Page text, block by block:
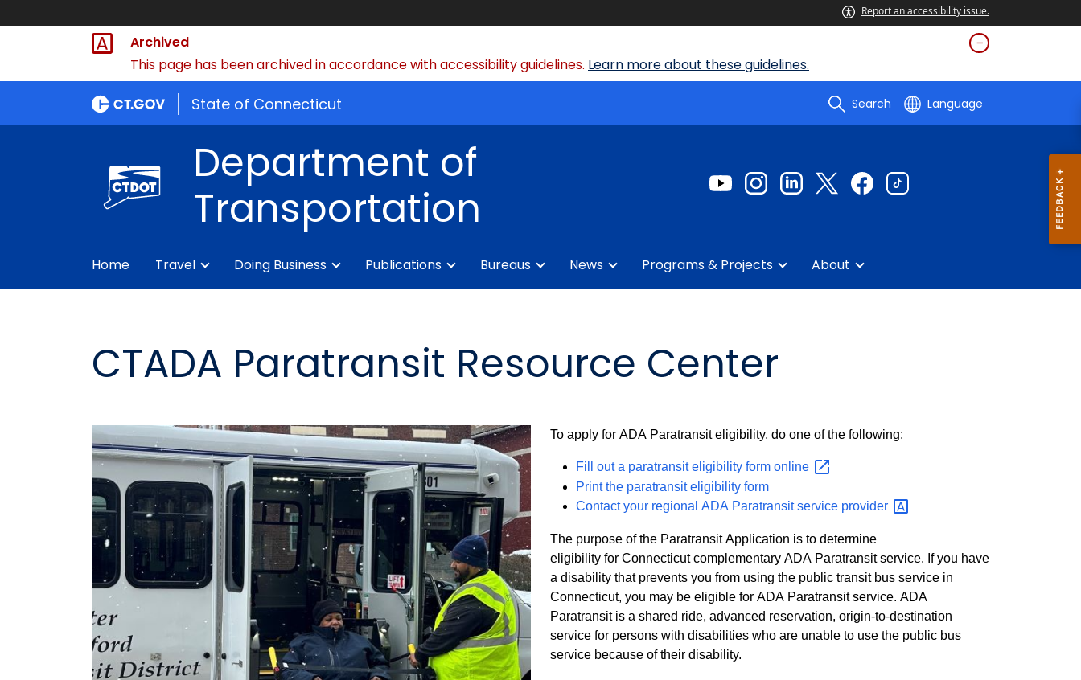
Report an accessibility issue.
Archived
This page has been archived in accordance with accessibility guidelines. Learn more about these guidelines.
State of Connecticut Search Language
Department of
Transportation
Home Travel Doing Business Publications Bureaus News Programs & Projects About
CTADA Paratransit Resource Center
To apply for ADA Paratransit eligibility, do one of the following:
Fill out a paratransit eligibility form online
Print the paratransit eligibility form
Contact your regional ADA Paratransit service provider
The purpose of the Paratransit Application is to determine
eligibility for Connecticut complementary ADA Paratransit service. If you have
a disability that prevents you from using the public transit bus service in
Connecticut, you may be eligible for ADA Paratransit service. ADA
Paratransit is a shared ride, advanced reservation, origin-to-destination
service for persons with disabilities who are unable to use the public bus
service because of their disability.